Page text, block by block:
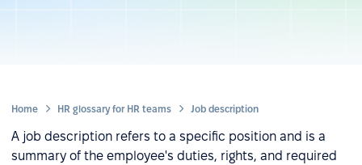
Home HR glossary for HR teams Job description
A job description refers to a specific position and is a
summary of the employee's duties, rights, and required